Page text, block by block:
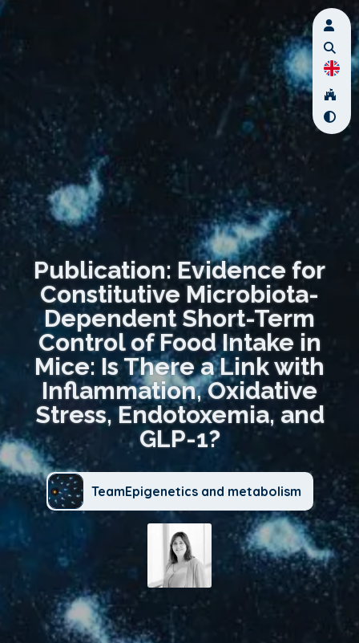
Publication: Evidence for
Constitutive Microbiota-
Dependent Short-Term
Control of Food Intake in
Mice: Is There a Link with
Inflammation, Oxidative
Stress, Endotoxemia, and
GLP-1?
TeamEpigenetics and metabolism